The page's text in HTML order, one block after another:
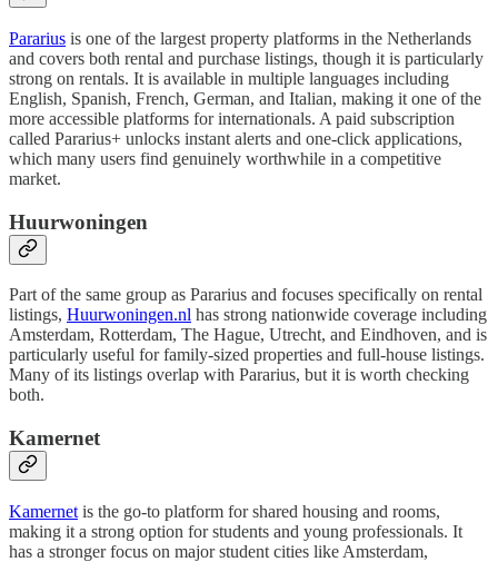
Pararius is one of the largest property platforms in the Netherlands
and covers both rental and purchase listings, though it is particularly
strong on rentals. It is available in multiple languages including
English, Spanish, French, German, and Italian, making it one of the
more accessible platforms for internationals. A paid subscription
called Pararius+ unlocks instant alerts and one-click applications,
which many users find genuinely worthwhile in a competitive
market.
Huurwoningen
Part of the same group as Pararius and focuses specifically on rental
listings, Huurwoningen.nl has strong nationwide coverage including
Amsterdam, Rotterdam, The Hague, Utrecht, and Eindhoven, and is
particularly useful for family-sized properties and full-house listings.
Many of its listings overlap with Pararius, but it is worth checking
both.
Kamernet
Kamernet is the go-to platform for shared housing and rooms,
making it a strong option for students and young professionals. It
has a stronger focus on major student cities like Amsterdam,